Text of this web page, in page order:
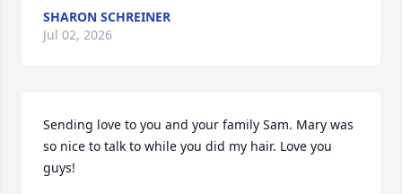
SHARON SCHREINER
Jul 02, 2026
Sending love to you and your family Sam. Mary was
so nice to talk to while you did my hair. Love you
guys!